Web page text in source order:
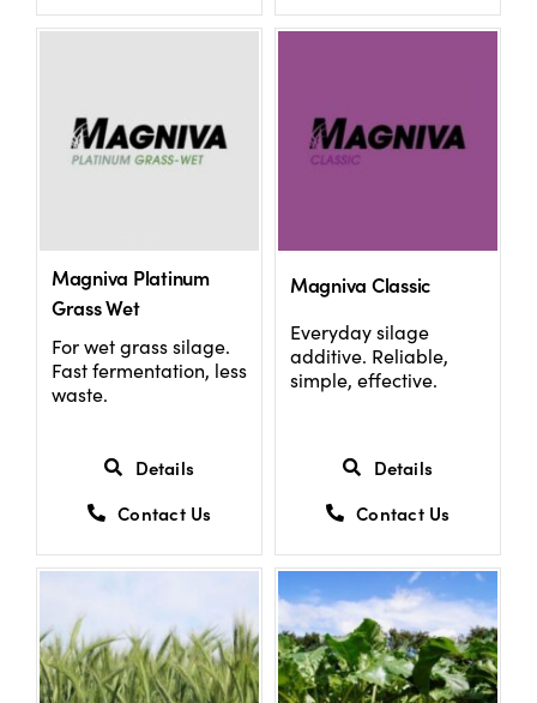
Magniva Platinum
Grass Wet
For wet grass silage.
Fast fermentation, less
waste.
Details
Contact Us
Magniva Classic
Everyday silage
additive. Reliable,
simple, effective.
Details
Contact Us